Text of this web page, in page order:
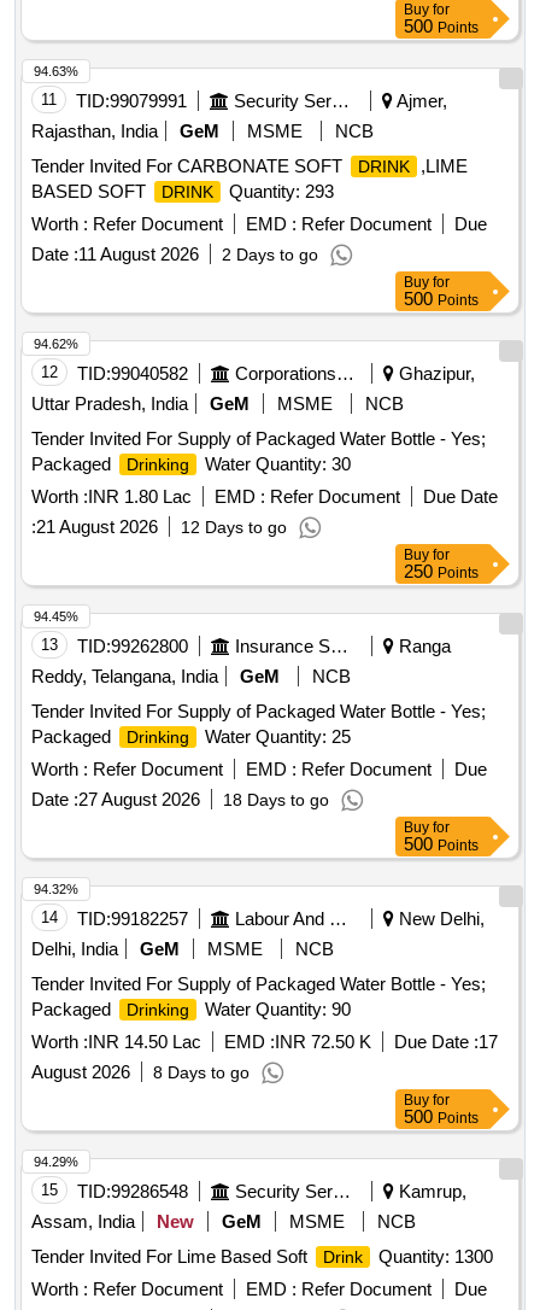
Buy for
500 Points
11 TID:99079991 Security Services
Ajmer,
Rajasthan, India
GeM MSME
NCB
Tender Invited For CARBONATE SOFT
DRINK
,LIME
BASED SOFT
DRINK
Quantity: 293
Worth : Refer Document EMD : Refer Document
Due
Date :11 August 2026 2 Days to go
94.63%
Buy for
500 Points
12 TID:99040582 Corporations/ Assoc/ Chambers/ Govt Agencies
Ghazipur,
Uttar Pradesh, India
GeM MSME
NCB
Tender Invited For Supply of Packaged Water Bottle - Yes;
Packaged
Drinking
Water Quantity: 30
Worth :INR 1.80 Lac EMD : Refer Document
Due Date
:21 August 2026 12 Days to go
94.62%
Buy for
250 Points
13 TID:99262800 Insurance Services
Ranga
Reddy, Telangana, India
GeM
NCB
Tender Invited For Supply of Packaged Water Bottle - Yes;
Packaged
Drinking
Water Quantity: 25
Worth : Refer Document EMD : Refer Document
Due
Date :27 August 2026 18 Days to go
94.45%
Buy for
500 Points
14 TID:99182257 Labour And Manpower
New Delhi,
Delhi, India
GeM MSME
NCB
Tender Invited For Supply of Packaged Water Bottle - Yes;
Packaged
Drinking
Water Quantity: 90
Worth :INR 14.50 Lac EMD :INR 72.50 K Due Date :17
August 2026
8 Days to go
94.32%
Buy for
500 Points
15 TID:99286548 Security Services
Kamrup,
Assam, India
New GeM MSME
NCB
Tender Invited For Lime Based Soft
Drink
Quantity: 1300
Worth : Refer Document EMD : Refer Document
Due
94.29%